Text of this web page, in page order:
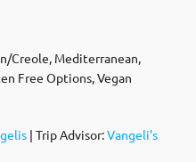
Creole, Mediterranean,
Free Options, Vegan
| Trip Advisor:Vangeli’s